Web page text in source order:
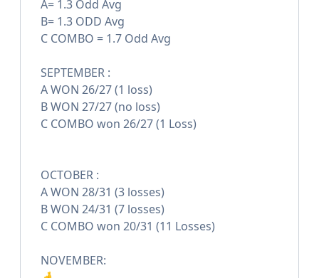
A= 1.3 Odd Avg
B= 1.3 ODD Avg
C COMBO = 1.7 Odd Avg
SEPTEMBER :
A WON 26/27 (1 loss)
B WON 27/27 (no loss)
C COMBO won 26/27 (1 Loss)
OCTOBER :
A WON 28/31 (3 losses)
B WON 24/31 (7 losses)
C COMBO won 20/31 (11 Losses)
NOVEMBER: